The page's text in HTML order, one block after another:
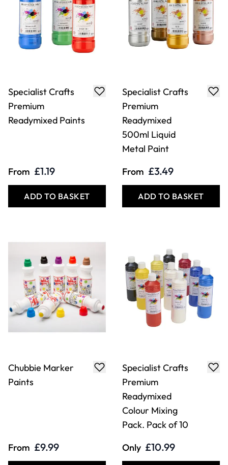
Specialist Crafts
Premium
Readymixed Paints
From £1.19
ADD TO BASKET
Specialist Crafts
Premium
Readymixed
500ml Liquid
Metal Paint
From £3.49
ADD TO BASKET
Chubbie Marker
Paints
From £9.99
Specialist Crafts
Premium
Readymixed
Colour Mixing
Pack. Pack of 10
Only £10.99